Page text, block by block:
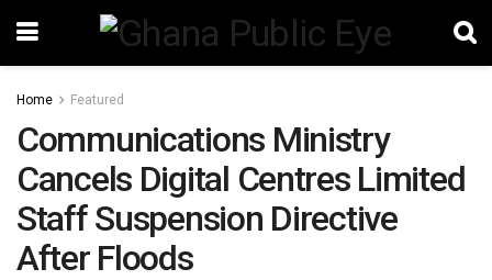
Home Featured
Communications Ministry
Cancels Digital Centres Limited
Staff Suspension Directive
After Floods